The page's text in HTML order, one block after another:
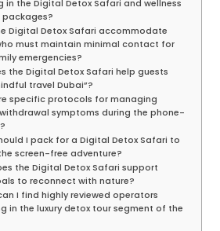
in the Digital Detox Safari and wellness
Digital Detox Safari accommodate
must maintain minimal contact for
emergencies?
the Digital Detox Safari help guests
travel Dubai”?
specific protocols for managing
symptoms during the phone-
I pack for a Digital Detox Safari to
screen-free adventure?
the Digital Detox Safari support
to reconnect with nature?
I find highly reviewed operators
in the luxury detox tour segment of the